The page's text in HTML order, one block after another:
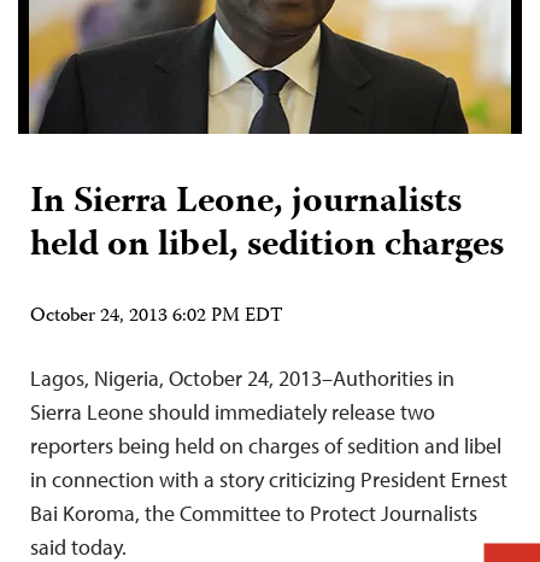
In Sierra Leone, journalists
held on libel, sedition charges
October 24, 2013 6:02 PM EDT
Lagos, Nigeria, October 24, 2013–Authorities in
Sierra Leone should immediately release two
reporters being held on charges of sedition and libel
in connection with a story criticizing President Ernest
Bai Koroma, the Committee to Protect Journalists
said today.